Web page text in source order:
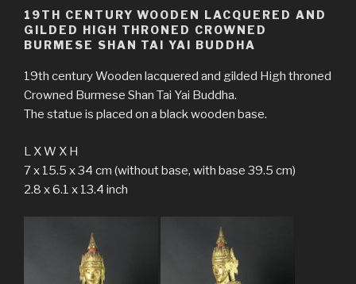
19TH CENTURY WOODEN LACQUERED AND
GILDED HIGH THRONED CROWNED
BURMESE SHAN TAI YAI BUDDHA
19th century Wooden lacquered and gilded High throned
Crowned Burmese Shan Tai Yai Buddha.
The statue is placed on a black wooden base.
L X W X H
7 x 15.5 x 34 cm (without base, with base 39.5 cm)
2.8 x 6.1 x 13.4 inch